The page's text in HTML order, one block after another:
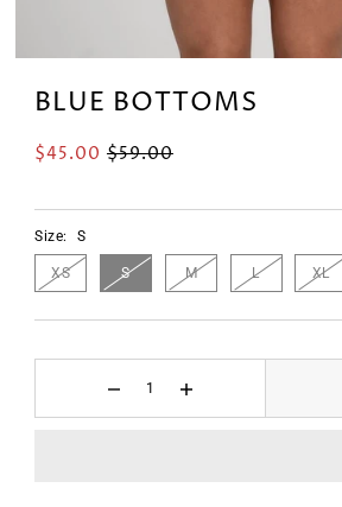
BLUE BOTTOMS
$45.00 $59.00
Size: S
XS S M L XL